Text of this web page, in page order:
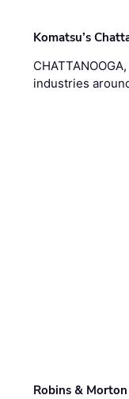
Komatsu’s
industries
Robins &